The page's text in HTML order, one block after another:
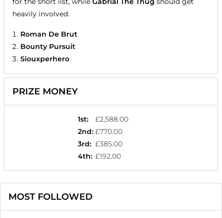
heavily involved.
Roman De Brut
Bounty Pursuit
Siouxperhero
PRIZE MONEY
1st:
£2,588.00
2nd: £770.00
3rd: £385.00
4th: £192.00
MOST FOLLOWED